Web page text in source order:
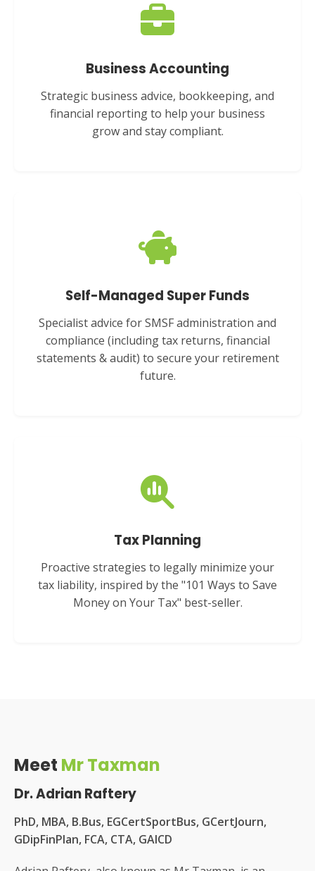
Business Accounting
Strategic business advice, bookkeeping, and
financial reporting to help your business
grow and stay compliant.
Self-Managed Super Funds
Specialist advice for SMSF administration and
compliance (including tax returns, financial
statements & audit) to secure your retirement
future.
Tax Planning
Proactive strategies to legally minimize your
tax liability, inspired by the "101 Ways to Save
Money on Your Tax" best-seller.
Meet Mr Taxman
Dr. Adrian Raftery
PhD, MBA, B.Bus, EGCertSportBus, GCertJourn,
GDipFinPlan, FCA, CTA, GAICD